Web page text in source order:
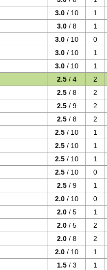
3.0 / 10
1
3.0 / 8
1
3.0 / 10
0
3.0 / 10
1
3.0 / 10
1
2.5 / 4
2
2.5 / 8
2
2.5 / 9
2
2.5 / 8
2
2.5 / 10
1
2.5 / 10
1
2.5 / 10
1
2.5 / 10
0
2.5 / 9
1
2.0 / 10
0
2.0 / 5
1
2.0 / 5
2
2.0 / 8
2
2.0 / 10
1
1.5 / 3
1